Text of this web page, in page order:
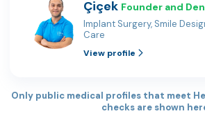
Çiçek Founder and
Implant Surgery, Smile
Care
View profile
Only public medical profiles that meet
checks are shown